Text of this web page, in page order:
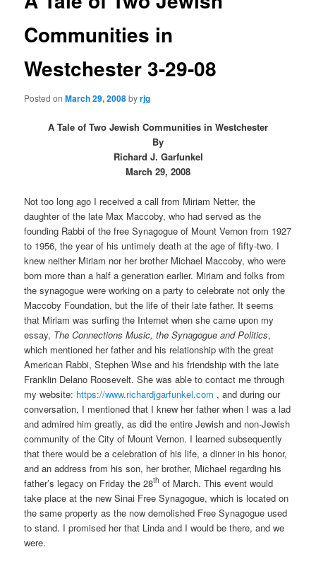
Communities in
Westchester 3-29-08
Posted onMarch 29, 2008byrjg
A Tale of Two Jewish Communities in Westchester
By
Richard J. Garfunkel
March 29, 2008
Not too long ago I received a call from Miriam Netter, the
daughter of the late Max Maccoby, who had served as the
founding Rabbi of the free Synagogue of Mount Vernon from 1927
to 1956, the year of his untimely death at the age of fifty-two. I
knew neither Miriam nor her brother Michael Maccoby, who were
born more than a half a generation earlier. Miriam and folks from
the synagogue were working on a party to celebrate not only the
Maccoby Foundation, but the life of their late father. It seems
that Miriam was surfing the Internet when she came upon my
essay, The Connections Music, the Synagogue and Politics,
which mentioned her father and his relationship with the great
American Rabbi, Stephen Wise and his friendship with the late
Franklin Delano Roosevelt. She was able to contact me through
my website: https://www.richardjgarfunkel.com , and during our
conversation, I mentioned that I knew her father when I was a lad
and admired him greatly, as did the entire Jewish and non-Jewish
community of the City of Mount Vernon. I learned subsequently
that there would be a celebration of his life, a dinner in his honor,
and an address from his son, her brother, Michael regarding his
father’s legacy on Friday the 28th of March. This event would
take place at the new Sinai Free Synagogue, which is located on
the same property as the now demolished Free Synagogue used
to stand. I promised her that Linda and I would be there, and we
were.